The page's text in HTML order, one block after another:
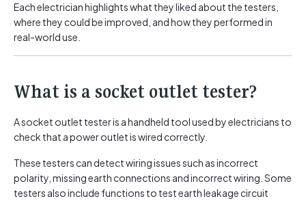
Each electrician highlights what they liked about the testers,
where they could be improved, and how they performed in
real-world use.
What is a socket outlet tester?
A socket outlet tester is a handheld tool used by electricians to
check that a power outlet is wired correctly.
These testers can detect wiring issues such as incorrect
polarity, missing earth connections and incorrect wiring. Some
testers also include functions to test earth leakage circuit